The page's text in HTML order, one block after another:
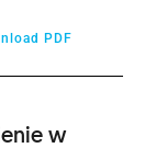
PDF
w